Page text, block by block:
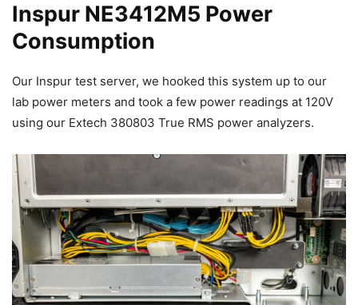
Inspur NE3412M5 Power
Consumption
Our Inspur test server, we hooked this system up to our
lab power meters and took a few power readings at 120V
using our Extech 380803 True RMS power analyzers.